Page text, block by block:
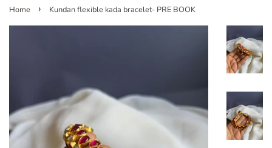
Home › Kundan flexible kada bracelet- PRE BOOK